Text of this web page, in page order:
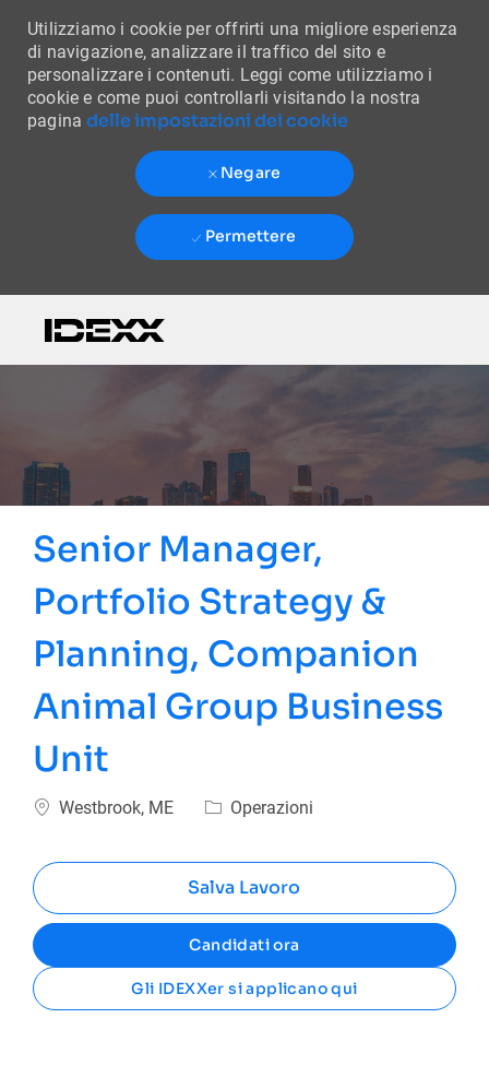
Utilizziamo i cookie per offrirti una migliore esperienza
di navigazione, analizzare il traffico del sito e
personalizzare i contenuti. Leggi come utilizziamo i
cookie e come puoi controllarli visitando la nostra
paginadelle impostazioni dei cookie
Negare
Permettere
Senior Manager,
Portfolio Strategy &
Planning, Companion
Animal Group Business
Unit
Ubicazione
Westbrook, ME Categoria
Operazioni
Salva Lavoro
Candidati ora
Gli IDEXXer si applicano qui